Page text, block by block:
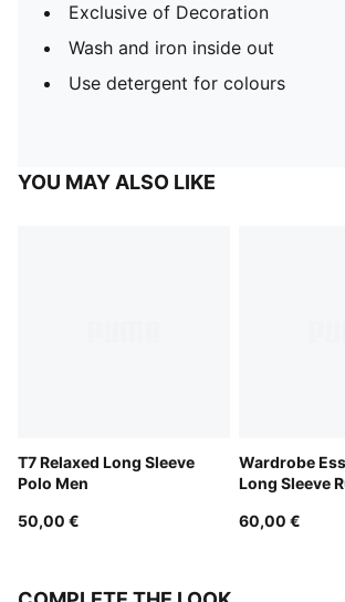
Exclusive of Decoration
Wash and iron inside out
Use detergent for colours
YOU MAY ALSO LIKE
T7 Relaxed Long Sleeve
Polo Men
50,00 €
Wardrobe
Long Sleeve
60,00 €